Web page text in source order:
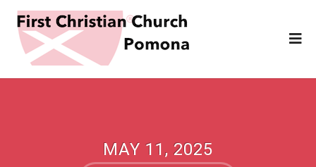
MAY 11, 2025